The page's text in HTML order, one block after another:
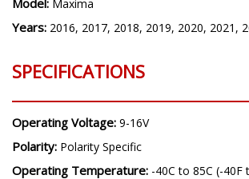
Maxima
Years: 2016, 2017, 2018, 2019, 2020, 2021,
SPECIFICATIONS
Operating Voltage: 9-16V
Polarity: Polarity Specific
Operating Temperature: -40C to 85C (-40F